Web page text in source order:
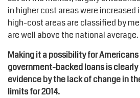
in higher cost areas were
high-cost areas are classified by
are well above the national average.
Making it a possibility for
government-backed loans is
evidence by the lack of change in
limits for 2014.